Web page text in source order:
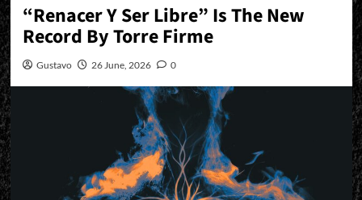
“Renacer Y Ser Libre” Is The New
Record By Torre Firme
Gustavo 26 June, 2026 0